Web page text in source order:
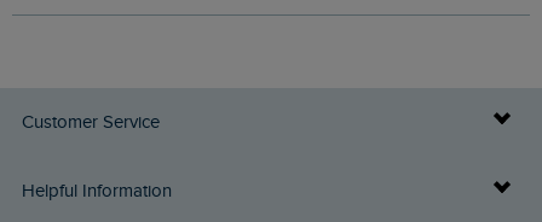
Customer Service
Delivery Info
Helpful Information